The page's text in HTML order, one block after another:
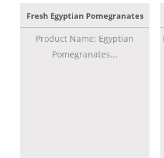
Fresh Egyptian Pomegranates
Product Name: Egyptian
Pomegranates...